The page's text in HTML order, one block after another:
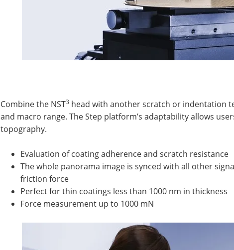
Combine the NST3 head with another scratch or indentation
and macro range. The Step platform’s adaptability allows
topography.
Evaluation of coating adherence and scratch resistance
The whole panorama image is synced with all other
friction force
Perfect for thin coatings less than 1000 nm in thickness
Force measurement up to 1000 mN